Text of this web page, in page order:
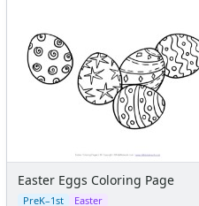
Fairy Tales
Fantasy Creatures
Flowers
Musical Instruments
Police and Fire Fighters
Precious Moments
Easter Eggs Coloring Page
PreK–1st Easter